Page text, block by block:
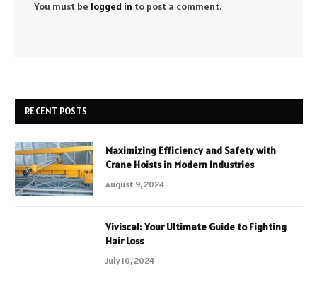
You must be logged in to post a comment.
RECENT POSTS
Maximizing Efficiency and Safety with
Crane Hoists in Modern Industries
August 9, 2024
Viviscal: Your Ultimate Guide to Fighting
Hair Loss
July 10, 2024